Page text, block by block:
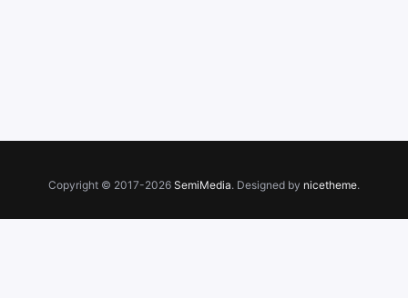
Copyright © 2017-2026 SemiMedia. Designed by nicetheme.